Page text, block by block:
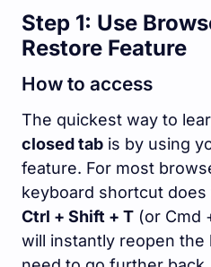
Step 1: Use
Restore Feature
How to access
The quickest way to
closed tab is by using
feature. For most
keyboard shortcut
Ctrl + Shift + T (or Cmd
will instantly reopen the